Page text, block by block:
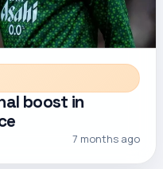
boost in
7 months ago